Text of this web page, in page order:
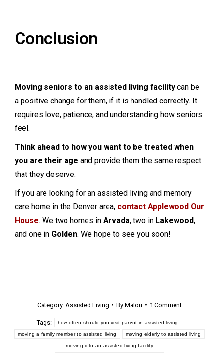
Conclusion
Moving seniors to an assisted living facility can be
a positive change for them, if it is handled correctly. It
requires love, patience, and understanding how seniors
feel.
Think ahead to how you want to be treated when
you are their age and provide them the same respect
that they deserve.
If you are looking for an assisted living and memory
care home in the Denver area, contact Applewood Our
House. We two homes in Arvada, two in Lakewood,
and one in Golden. We hope to see you soon!
Category: Assisted Living By Malou 1 Comment
Tags: how often should you visit parent in assisted living
moving a family member to assisted living moving elderly to assisted living
moving into an assisted living facility